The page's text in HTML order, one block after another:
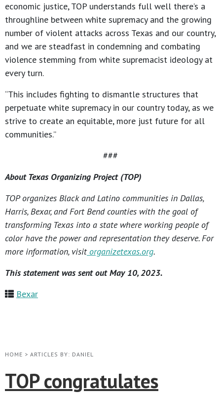
economic justice, TOP understands full well there’s a
throughline between white supremacy and the growing
number of violent attacks across Texas and our country,
and we are steadfast in condemning and combating
violence stemming from white supremacist ideology at
every turn.
“This includes fighting to dismantle structures that
perpetuate white supremacy in our country today, as we
strive to create an equitable, more just future for all
communities.”
###
About Texas Organizing Project (TOP)
TOP organizes Black and Latino communities in Dallas,
Harris, Bexar, and Fort Bend counties with the goal of
transforming Texas into a state where working people of
color have the power and representation they deserve. For
more information, visitorganizetexas.org.
This statement was sent out May 10, 2023.
Bexar
HOME > ARTICLES BY: DANIEL
TOP congratulates